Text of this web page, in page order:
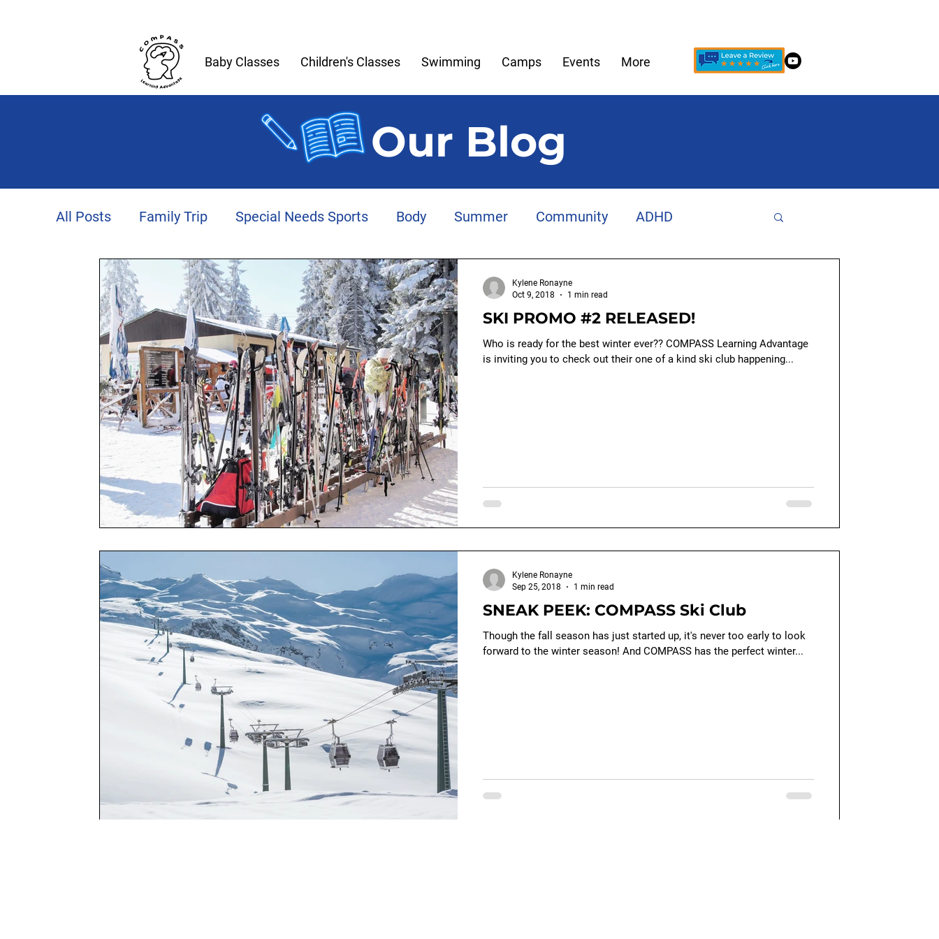
Baby Classes Children's Classes Swimming Camps Events More
Our Blog
All Posts Family Trip Special Needs Sports Body Summer Community ADHD
Productivity Autism Fitness Meltdowns Memories
Social Friends Adventure Baby - early child development swimming
SKI PROMO #2 RELEASED!
Who is ready for the best winter ever?? COMPASS Learning Advantage
is inviting you to check out their one of a kind ski club happening...
Kylene Ronayne
Oct 9, 2018
1 min read
SNEAK PEEK: COMPASS Ski Club
Though the fall season has just started up, it's never too early to look
forward to the winter season! And COMPASS has the perfect winter...
Kylene Ronayne
Sep 25, 2018
1 min read